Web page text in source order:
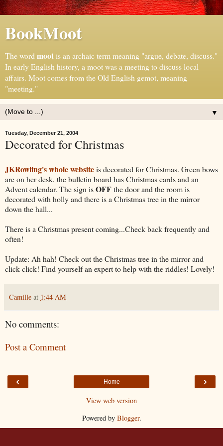
BookMoot
The word mootis an archaic term meaning "argue, debate, discuss."
In early English history, a moot was a meeting to discuss local
affairs. Moot comes from the Old English gemot, meaning
"meeting."
▼
Tuesday, December 21, 2004
Decorated for Christmas
JKRowling's whole websiteis decorated for Christmas. Green bows
are on her desk, the bulletin board has Christmas cards and an
Advent calendar. The sign isOFFthe door and the room is
decorated with holly and there is a Christmas tree in the mirror
down the hall...
There is a Christmas present coming...Check back frequently and
often!
Update: Ah hah! Check out the Christmas tree in the mirror and
click-click! Find yourself an expert to help with the riddles! Lovely!
Camille at 1:44 AM
No comments:
Post a Comment
‹ ›
Home
View web version
Powered by Blogger.